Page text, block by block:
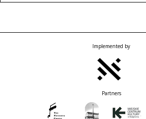
Implemented by
Partners